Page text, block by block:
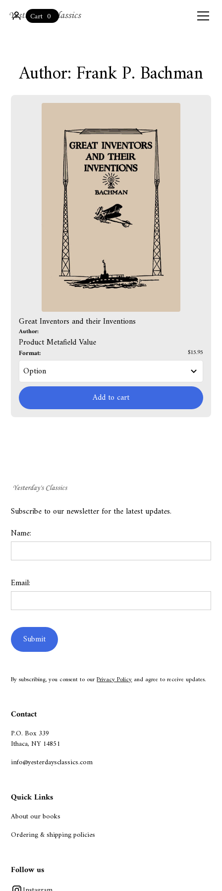
0
Cart
Author: Frank P. Bachman
Great Inventors and their Inventions
Author:
Product Metafield Value
Format: $15.95
Add to cart
Subscribe to our newsletter for the latest updates.
Name:
Email:
By subscribing, you consent to ourPrivacy Policyand agree to receive updates.
Contact
P.O. Box 339
Ithaca, NY 14851
info@yesterdaysclassics.com
Quick Links
About our books
Ordering & shipping policies
Follow us